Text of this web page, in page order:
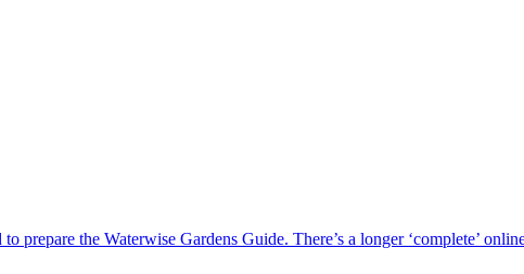
the Waterwise Gardens Guide. There’s a longer ‘complete’